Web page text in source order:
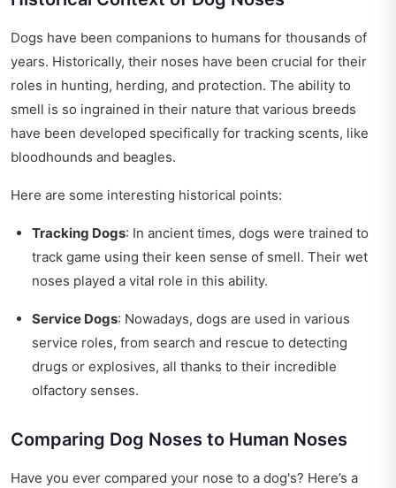
Dogs have been companions to humans for thousands of
years. Historically, their noses have been crucial for their
roles in hunting, herding, and protection. The ability to
smell is so ingrained in their nature that various breeds
have been developed specifically for tracking scents, like
bloodhounds and beagles.
Here are some interesting historical points:
Tracking Dogs: In ancient times, dogs were trained to
track game using their keen sense of smell. Their wet
noses played a vital role in this ability.
Service Dogs: Nowadays, dogs are used in various
service roles, from search and rescue to detecting
drugs or explosives, all thanks to their incredible
olfactory senses.
Comparing Dog Noses to Human Noses
Have you ever compared your nose to a dog's? Here’s a